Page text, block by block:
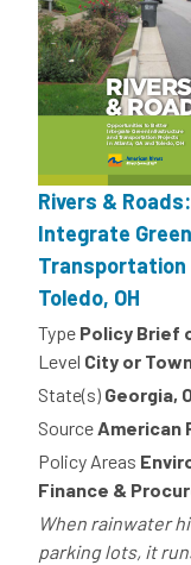
Rivers &
Integrate
Transportation
Toledo, OH
Type Policy Brief
Level City or
State(s) Georgia,
SourceAmerican
Policy Areas
Finance &
When rainwater
parking lots, it